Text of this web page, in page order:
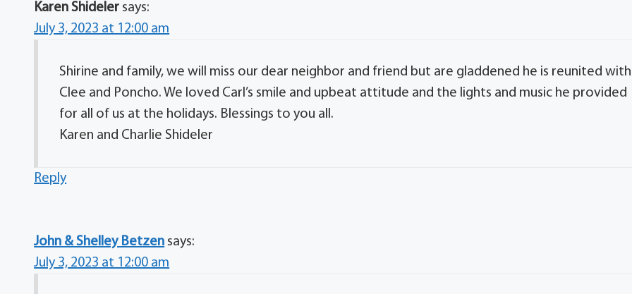
Karen Shideler says:
July 3, 2023 at 12:00 am
Shirine and family, we will miss our dear neighbor and friend but are gladdened he is reunited with
Clee and Poncho. We loved Carl’s smile and upbeat attitude and the lights and music he provided
for all of us at the holidays. Blessings to you all.
Karen and Charlie Shideler
Reply
John & Shelley Betzen says:
July 3, 2023 at 12:00 am